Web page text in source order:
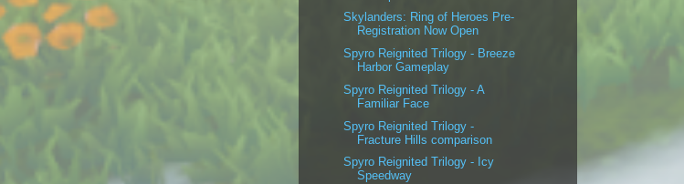
Skylanders: Ring of Heroes Pre-
Registration Now Open
Spyro Reignited Trilogy - Breeze
Harbor Gameplay
Spyro Reignited Trilogy - A
Familiar Face
Spyro Reignited Trilogy -
Fracture Hills comparison
Spyro Reignited Trilogy - Icy
Speedway